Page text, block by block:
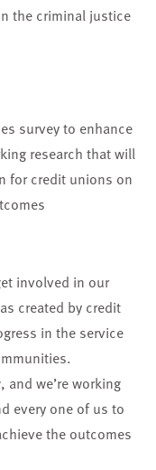
the criminal justice
surveyto enhance
research that will
for credit unions on
involved in our
created by credit
in the service
and we’re working
every one of us to
the outcomes